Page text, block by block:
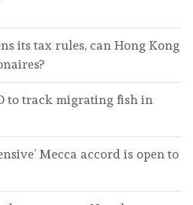
its tax rules, can Hong Kong
to track migrating fish in
Mecca accord is open to